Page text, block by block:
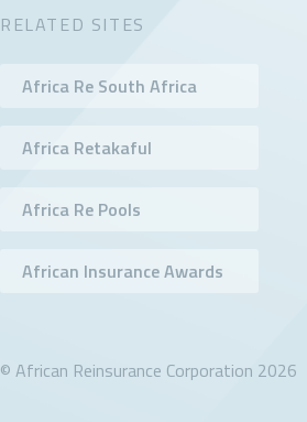
RELATED SITES
Africa Re South Africa
Africa Retakaful
Africa Re Pools
African Insurance Awards
© African Reinsurance Corporation 2026